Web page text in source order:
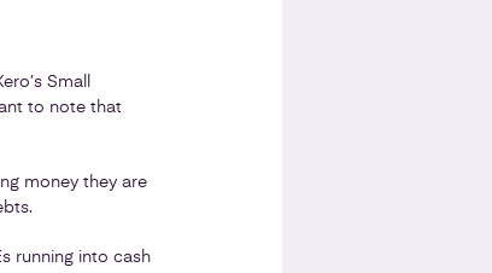
Small
to note that
money they are
running into cash